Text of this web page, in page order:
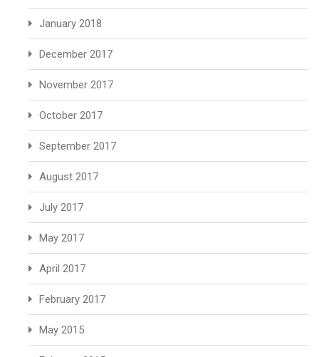
January 2018
December 2017
November 2017
October 2017
September 2017
August 2017
July 2017
May 2017
April 2017
February 2017
May 2015